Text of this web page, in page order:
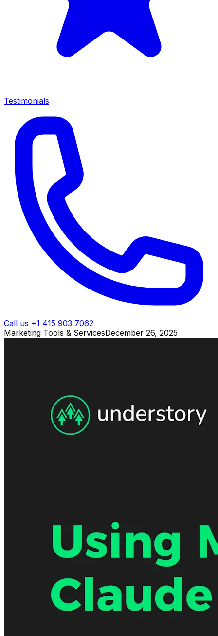
Testimonials
Call us +1 415 903 7062
Marketing Tools & ServicesDecember 26, 2025